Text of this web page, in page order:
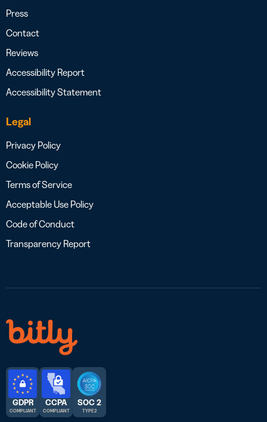
Press
Contact
Reviews
Accessibility Report
Accessibility Statement
Legal
Privacy Policy
Cookie Policy
Terms of Service
Acceptable Use Policy
Code of Conduct
Transparency Report
GDPR
COMPLIANT
CCPA
COMPLIANT
SOC 2
TYPE 2